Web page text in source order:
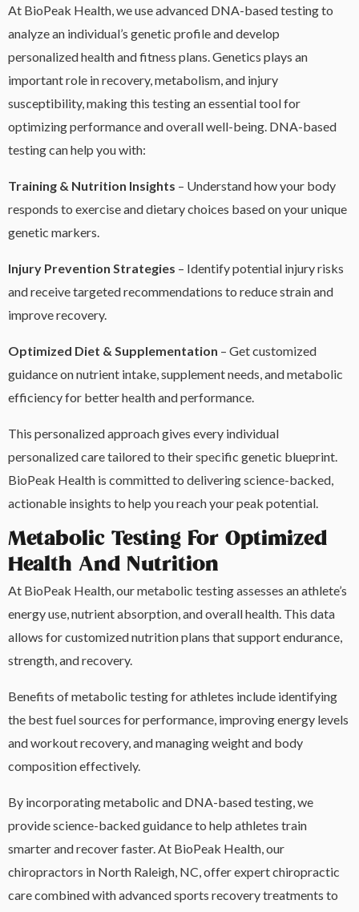
At BioPeak Health, we use advanced DNA-based testing to
analyze an individual’s genetic profile and develop
personalized health and fitness plans. Genetics plays an
important role in recovery, metabolism, and injury
susceptibility, making this testing an essential tool for
optimizing performance and overall well-being. DNA-based
testing can help you with:
Training & Nutrition Insights – Understand how your body
responds to exercise and dietary choices based on your unique
genetic markers.
Injury Prevention Strategies – Identify potential injury risks
and receive targeted recommendations to reduce strain and
improve recovery.
Optimized Diet & Supplementation – Get customized
guidance on nutrient intake, supplement needs, and metabolic
efficiency for better health and performance.
This personalized approach gives every individual
personalized care tailored to their specific genetic blueprint.
BioPeak Health is committed to delivering science-backed,
actionable insights to help you reach your peak potential.
Metabolic Testing For Optimized
Health And Nutrition
At BioPeak Health, our metabolic testing assesses an athlete’s
energy use, nutrient absorption, and overall health. This data
allows for customized nutrition plans that support endurance,
strength, and recovery.
Benefits of metabolic testing for athletes include identifying
the best fuel sources for performance, improving energy levels
and workout recovery, and managing weight and body
composition effectively.
By incorporating metabolic and DNA-based testing, we
provide science-backed guidance to help athletes train
smarter and recover faster. At BioPeak Health, our
chiropractors in North Raleigh, NC, offer expert chiropractic
care combined with advanced sports recovery treatments to